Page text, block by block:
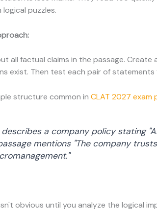
puzzles.
all factual claims in the passage.
exist. Then test each pair of
structure common in CLAT 2027 exam
a company policy stating
mentions "The company
obvious until you analyze the logical